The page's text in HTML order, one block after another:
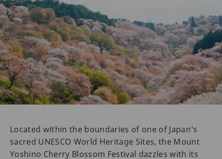
Located within the boundaries of one of Japan's
sacred UNESCO World Heritage Sites, the Mount
Yoshino Cherry Blossom Festival dazzles with its